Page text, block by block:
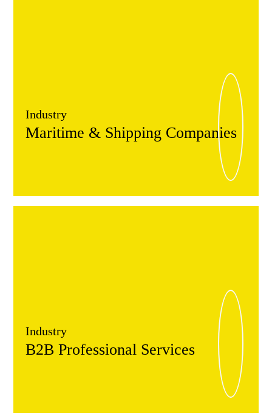
Industry
Maritime & Shipping Companies
Industry
B2B Professional Services